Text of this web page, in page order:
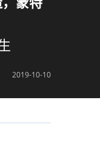
2019-10-10